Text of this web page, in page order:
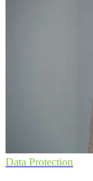
Data Protection